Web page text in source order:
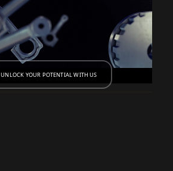
UNLOCK YOUR POTENTIAL WITH US